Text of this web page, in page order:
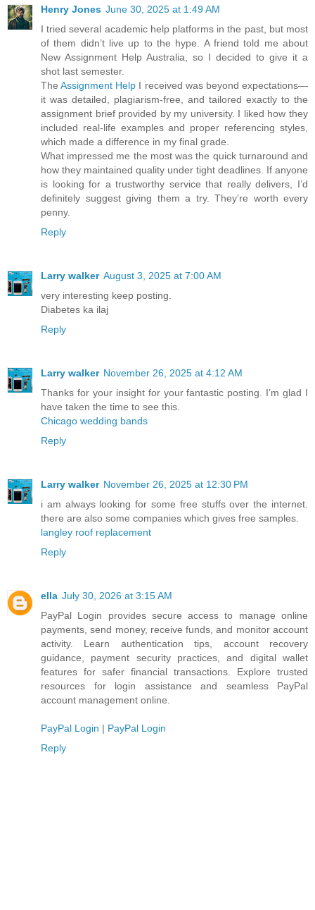
Henry Jones June 30, 2025 at 1:49 AM
I tried several academic help platforms in the past, but most
of them didn’t live up to the hype. A friend told me about
New Assignment Help Australia, so I decided to give it a
shot last semester.
TheAssignment Help I received was beyond expectations—
it was detailed, plagiarism-free, and tailored exactly to the
assignment brief provided by my university. I liked how they
included real-life examples and proper referencing styles,
which made a difference in my final grade.
What impressed me the most was the quick turnaround and
how they maintained quality under tight deadlines. If anyone
is looking for a trustworthy service that really delivers, I’d
definitely suggest giving them a try. They’re worth every
penny.
Reply
Larry walker August 3, 2025 at 7:00 AM
very interesting keep posting.
Diabetes ka ilaj
Reply
Larry walker November 26, 2025 at 4:12 AM
Thanks for your insight for your fantastic posting. I’m glad I
have taken the time to see this.
Chicago wedding bands
Reply
Larry walker November 26, 2025 at 12:30 PM
i am always looking for some free stuffs over the internet.
there are also some companies which gives free samples.
langley roof replacement
Reply
ella July 30, 2026 at 3:15 AM
PayPal Login provides secure access to manage online
payments, send money, receive funds, and monitor account
activity. Learn authentication tips, account recovery
guidance, payment security practices, and digital wallet
features for safer financial transactions. Explore trusted
resources for login assistance and seamless PayPal
account management online.
PayPal Login | PayPal Login
Reply